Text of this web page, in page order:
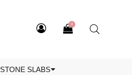
0
STONE SLABS